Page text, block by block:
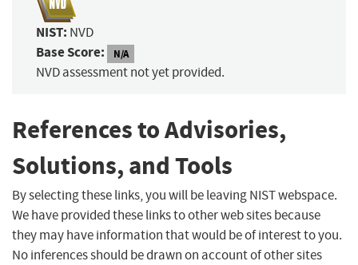
NIST: NVD
Base Score: N/A
NVD assessment not yet provided.
References to Advisories,
Solutions, and Tools
By selecting these links, you will be leaving NIST webspace.
We have provided these links to other web sites because
they may have information that would be of interest to you.
No inferences should be drawn on account of other sites